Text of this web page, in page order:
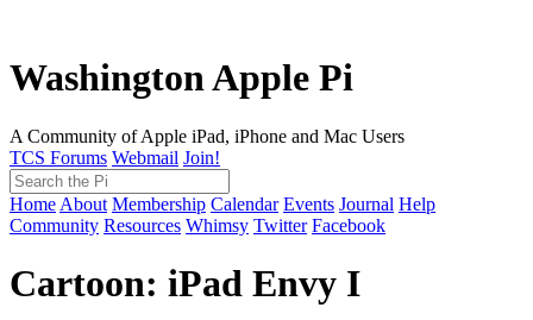
Washington Apple Pi
A Community of Apple iPad, iPhone and Mac Users
TCS Forums Webmail Join!
Home About Membership Calendar Events Journal Help
Community Resources Whimsy Twitter Facebook
Cartoon: iPad Envy I